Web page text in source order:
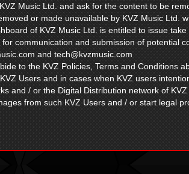
Music Ltd. and ask for the content to be
or made unavailable by KVZ Music Ltd.
of KVZ Music Ltd. is entitled to issue
communication and submission of potential
and tech@kvzmusic.com
to the KVZ Policies, Terms and Conditions
Users and in cases when KVZ users
and / or the Digital Distribution network of
from such KVZ Users and / or start legal